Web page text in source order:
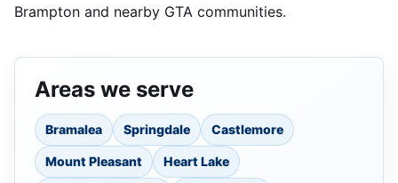
Brampton and nearby GTA communities.
Areas we serve
Bramalea Springdale Castlemore
Mount Pleasant Heart Lake